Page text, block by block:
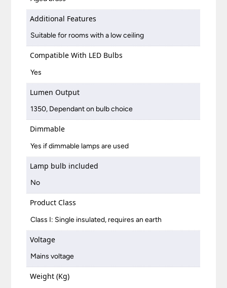
Additional Features
Suitable for rooms with a low ceiling
Compatible With LED Bulbs
Yes
Lumen Output
1350, Dependant on bulb choice
Dimmable
Yes if dimmable lamps are used
Lamp bulb included
No
Product Class
Class I: Single insulated, requires an earth
Voltage
Mains voltage
Weight (Kg)